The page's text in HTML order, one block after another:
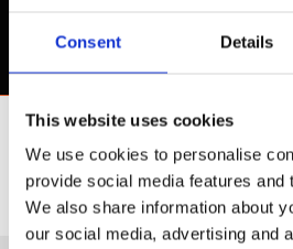
Consent Details
This website uses cookies
We use cookies to personalise
provide social media features and
We also share information about
our social media, advertising and
Shop